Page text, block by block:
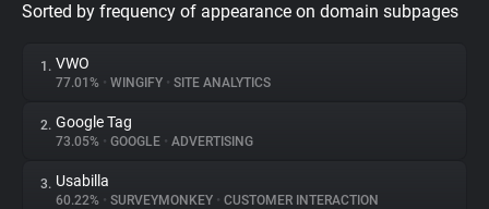
Privacy Digest
About
Sorted by frequency of appearance on domain subpages
1. VWO
77.01% • WINGIFY • SITE ANALYTICS
2. Google Tag
73.05% • GOOGLE • ADVERTISING
3. Usabilla
60.22% • SURVEYMONKEY • CUSTOMER INTERACTION